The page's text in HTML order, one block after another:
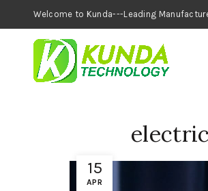
Welcome to Kunda---
15
APR